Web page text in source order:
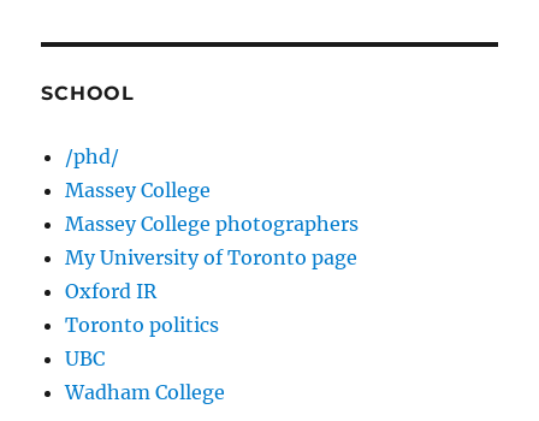
SCHOOL
/phd/
Massey College
Massey College photographers
My University of Toronto page
Oxford IR
Toronto politics
UBC
Wadham College